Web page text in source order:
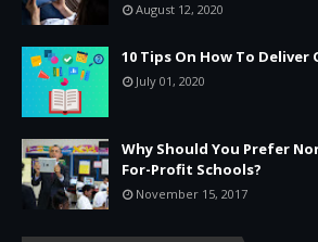
August 12, 2020
10 Tips On How To
July 01, 2020
Why Should You Prefer
For-Profit Schools?
November 15, 2017